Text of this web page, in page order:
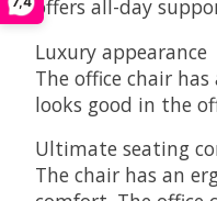
offers all-day
Luxury appearance
The office chair
looks good in the
Ultimate seating
The chair has an